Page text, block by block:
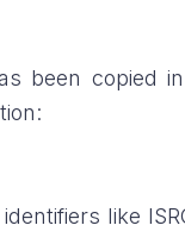
been copied
like